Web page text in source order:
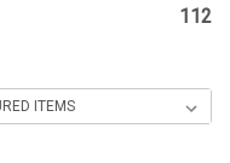
112